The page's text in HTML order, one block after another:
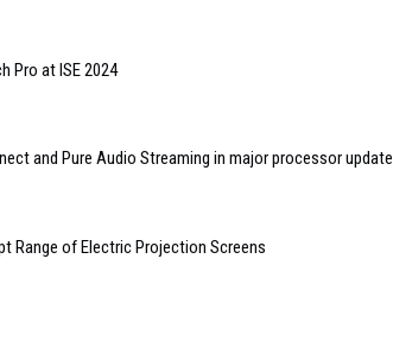
Pro at ISE 2024
and Pure Audio Streaming in major processor update
Range of Electric Projection Screens